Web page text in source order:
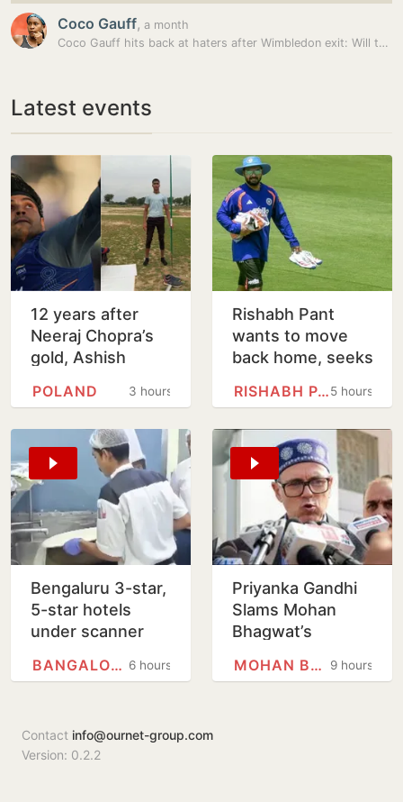
Coco Gauff, a month
Coco Gauff hits back at haters after Wimbledon exit: Will tag them…
Latest events
12 years after
Neeraj Chopra’s
gold, Ashish
Worlds javelin3 hours
POLAND
Rishabh Pant
wants to move
back home, seeks
help
5 hours
RISHABH PANT
Bengaluru 3-star,
5-star hotels
under scanner
food, poor
6 hours
BANGALORE
Priyanka Gandhi
Slams Mohan
Bhagwat’s
Gen Z; Omar
9 hours
MOHAN BHAGWAT
Contact info@ournet-group.com
Version: 0.2.2